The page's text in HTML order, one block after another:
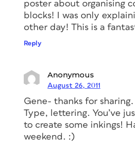
poster about organising
blocks! I was only
other day! This is a
Reply
Anonymous
August 26, 2011
Gene- thanks for
Type, lettering. You’ve
to create some inkings!
weekend. :)